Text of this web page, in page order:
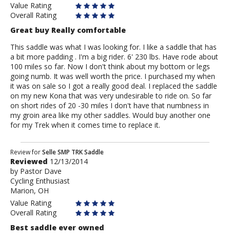
Value Rating
Overall Rating
Great buy Really comfortable
This saddle was what I was looking for. I like a saddle that has
a bit more padding . I'm a big rider. 6' 230 lbs. Have rode about
100 miles so far. Now I don't think about my bottom or legs
going numb. It was well worth the price. I purchased my when
it was on sale so I got a really good deal. I replaced the saddle
on my new Kona that was very undesirable to ride on. So far
on short rides of 20 -30 miles I don't have that numbness in
my groin area like my other saddles. Would buy another one
for my Trek when it comes time to replace it.
Review
by
Pastor
Dave
Review forSelle SMP TRK Saddle
Reviewed 12/13/2014
by Pastor Dave
Cycling Enthusiast
Marion, OH
Value Rating
Overall Rating
Best saddle ever owned